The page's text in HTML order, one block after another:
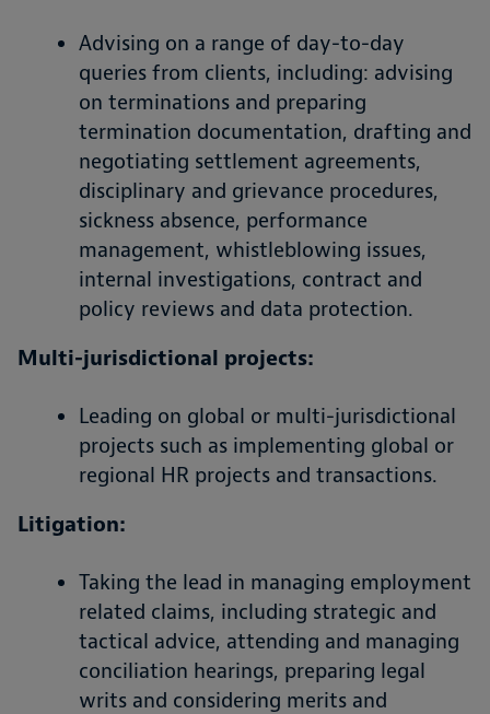
Advising on a range of day-to-day
queries from clients, including: advising
on terminations and preparing
termination documentation, drafting and
negotiating settlement agreements,
disciplinary and grievance procedures,
sickness absence, performance
management, whistleblowing issues,
internal investigations, contract and
policy reviews and data protection.
Multi-jurisdictional projects:
Leading on global or multi-jurisdictional
projects such as implementing global or
regional HR projects and transactions.
Litigation:
Taking the lead in managing employment
related claims, including strategic and
tactical advice, attending and managing
conciliation hearings, preparing legal
writs and considering merits and